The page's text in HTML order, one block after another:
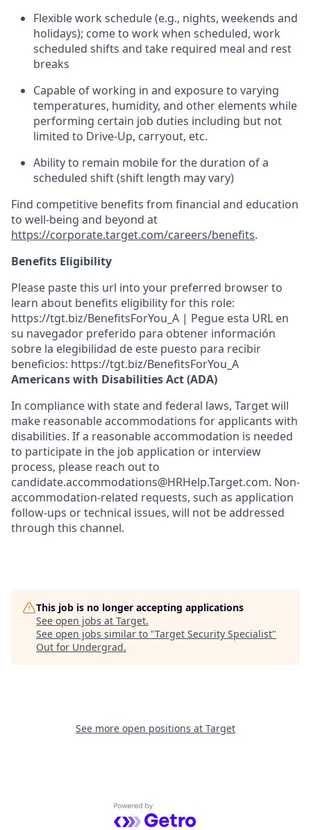
Flexible work schedule (e.g., nights, weekends and
holidays); come to work when scheduled, work
scheduled shifts and take required meal and rest
breaks
Capable of working in and exposure to varying
temperatures, humidity, and other elements while
performing certain job duties including but not
limited to Drive-Up, carryout, etc.
Ability to remain mobile for the duration of a
scheduled shift (shift length may vary)
Find competitive benefits from financial and education
to well-being and beyond at
https://corporate.target.com/careers/benefits.
Benefits Eligibility
Please paste this url into your preferred browser to
learn about benefits eligibility for this role:
https://tgt.biz/BenefitsForYou_A | Pegue esta URL en
su navegador preferido para obtener información
sobre la elegibilidad de este puesto para recibir
beneficios: https://tgt.biz/BenefitsForYou_A
Americans with Disabilities Act (ADA)
In compliance with state and federal laws, Target will
make reasonable accommodations for applicants with
disabilities. If a reasonable accommodation is needed
to participate in the job application or interview
process, please reach out to
candidate.accommodations@HRHelp.Target.com. Non-
accommodation-related requests, such as application
follow-ups or technical issues, will not be addressed
through this channel.
This job is no longer accepting applications
See open jobs at Target.
See open jobs similar to "Target Security Specialist"
Out for Undergrad.
See more open positions at Target
Powered by Getro.com